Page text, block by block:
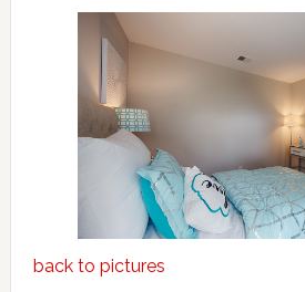
back to pictures